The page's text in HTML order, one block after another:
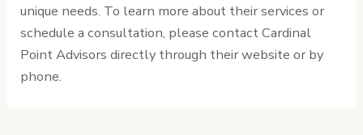
unique needs. To learn more about their services or
schedule a consultation, please contact Cardinal
Point Advisors directly through their website or by
phone.